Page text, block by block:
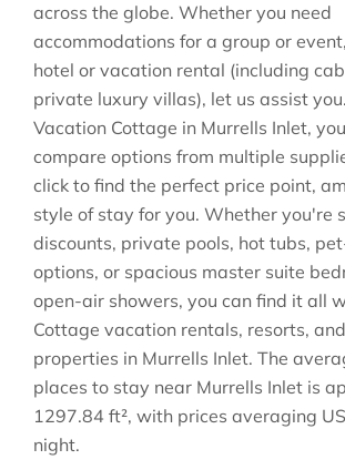
across the globe. Whether you need
accommodations for a group or
hotel or vacation rental (including
private luxury villas), let us assist
Vacation Cottage in Murrells Inlet,
compare options from multiple
click to find the perfect price point,
style of stay for you. Whether you're
discounts, private pools, hot tubs,
options, or spacious master suite
open-air showers, you can find it all
Cottage vacation rentals, resorts,
properties in Murrells Inlet. The
places to stay near Murrells Inlet is
1297.84 ft², with prices averaging
night.